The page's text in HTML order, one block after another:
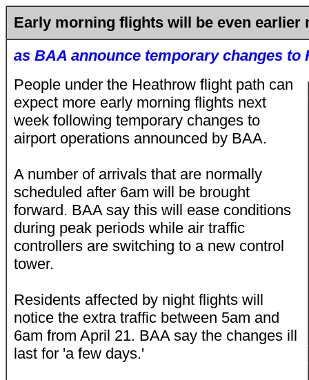
Early morning flights will be even earlier
as BAA announce temporary changes to
People under the Heathrow flight path can
expect more early morning flights next
week following temporary changes to
airport operations announced by BAA.
A number of arrivals that are normally
scheduled after 6am will be brought
forward. BAA say this will ease conditions
during peak periods while air traffic
controllers are switching to a new control
tower.
Residents affected by night flights will
notice the extra traffic between 5am and
6am from April 21. BAA say the changes ill
last for 'a few days.'